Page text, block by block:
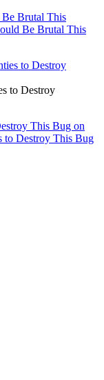
Brutal This
Be Brutal This
to Destroy
This Bug on
Destroy This Bug